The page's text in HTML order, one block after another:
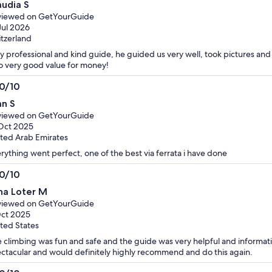
S
on GetYourGuide
2026
professional and kind guide, he guided us very well, took pictures
very good value for money!
10
S
on GetYourGuide
2025
Arab Emirates
went perfect, one of the best via ferrata i have done
10
Loter M
on GetYourGuide
2025
States
climbing was fun and safe and the guide was very helpful and
and would definitely highly recommend and do this again.